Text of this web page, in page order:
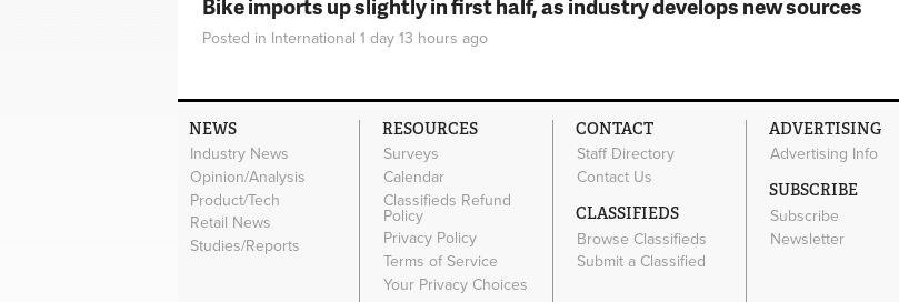
Bike imports up slightly in first half, as industry develops new sources
Posted in International 1 day 13 hours ago
NEWS
Industry News
Opinion/Analysis
Product/Tech
Retail News
Studies/Reports
RESOURCES
Surveys
Calendar
Classifieds Refund
Policy
Privacy Policy
Terms of Service
Your Privacy Choices
CONTACT
Staff Directory
Contact Us
CLASSIFIEDS
Browse Classifieds
Submit a Classified
ADVERTISING
Advertising Info
SUBSCRIBE
Subscribe
Newsletter